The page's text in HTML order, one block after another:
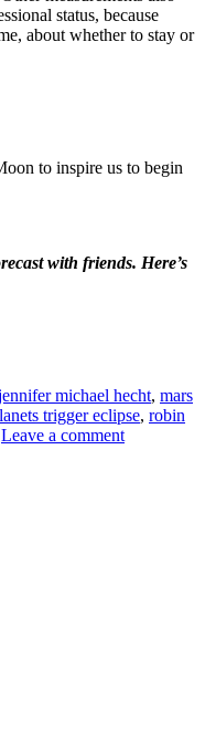
status, because
about whether to stay or
to inspire us to begin
with friends. Here’s
michael hecht, mars
trigger eclipse, robin
Leave a comment